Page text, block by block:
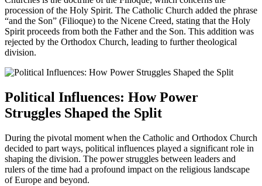
procession of the Holy Spirit. The Catholic Church added the phrase
“and the Son” (Filioque) to the Nicene Creed, stating that the Holy
Spirit proceeds from both the Father and the Son. This addition was
rejected by the Orthodox Church, leading to further theological
division.
Political Influences: How Power
Struggles Shaped the Split
During the pivotal moment when the Catholic and Orthodox Church
decided to part ways, political influences played a significant role in
shaping the division. The power struggles between leaders and
rulers of the time had a profound impact on the religious landscape
of Europe and beyond.